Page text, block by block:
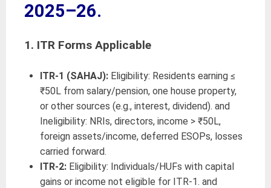
2025–26.
1. ITR Forms Applicable
ITR-1 (SAHAJ): Eligibility: Residents earning ≤
₹50L from salary/pension, one house property,
or other sources (e.g., interest, dividend). and
Ineligibility: NRIs, directors, income > ₹50L,
foreign assets/income, deferred ESOPs, losses
carried forward.
ITR-2: Eligibility: Individuals/HUFs with capital
gains or income not eligible for ITR-1. and